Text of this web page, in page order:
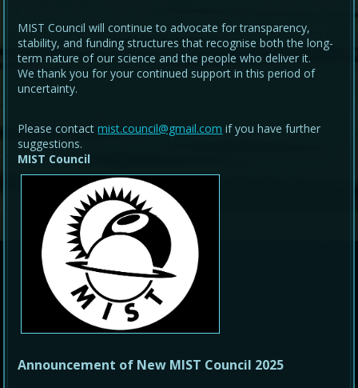
MIST Council will continue to advocate for transparency,
stability, and funding structures that recognise both the long-
term nature of our science and the people who deliver it.
We thank you for your continued support in this period of
uncertainty.
Please contactmist.council@gmail.com if you have further
suggestions.
MIST Council
Announcement of New MIST Council 2025